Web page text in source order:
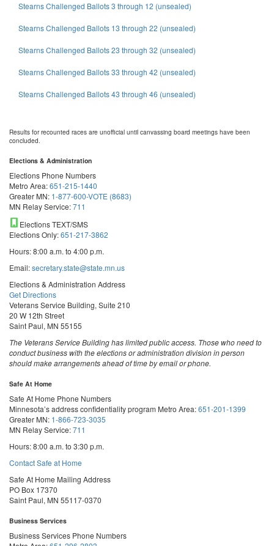
Stearns Challenged Ballots 3 through 12 (unsealed)
Stearns Challenged Ballots 13 through 22 (unsealed)
Stearns Challenged Ballots 23 through 32 (unsealed)
Stearns Challenged Ballots 33 through 42 (unsealed)
Stearns Challenged Ballots 43 through 46 (unsealed)
Results for recounted races are unofficial until canvassing board meetings have been
concluded.
Elections & Administration
Elections Phone Numbers
Metro Area:651-215-1440
Greater MN: 1-877-600-VOTE (8683)
MN Relay Service:711
Elections TEXT/SMS
Elections Only:651-217-3862
Hours: 8:00 a.m. to 4:00 p.m.
Email:secretary.state@state.mn.us
Elections & Administration Address
Get Directions
Veterans Service Building, Suite 210
20 W 12th Street
Saint Paul, MN 55155
The Veterans Service Building has limited public access. Those who need to
conduct business with the elections or administration division in person
should make arrangements ahead of time by email or phone.
Safe At Home
Safe At Home Phone Numbers
Minnesota’s address confidentiality program Metro Area:651-201-1399
Greater MN: 1-866-723-3035
MN Relay Service:711
Hours: 8:00 a.m. to 3:30 p.m.
Contact Safe at Home
Safe At Home Mailing Address
PO Box 17370
Saint Paul, MN 55117-0370
Business Services
Business Services Phone Numbers